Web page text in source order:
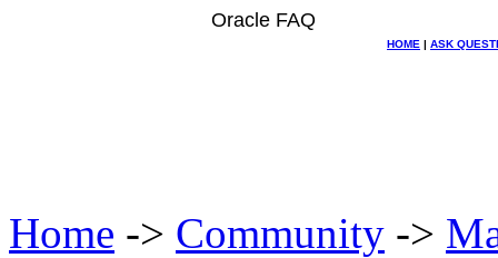
Oracle FAQ
HOME | ASK
Home -> Community ->